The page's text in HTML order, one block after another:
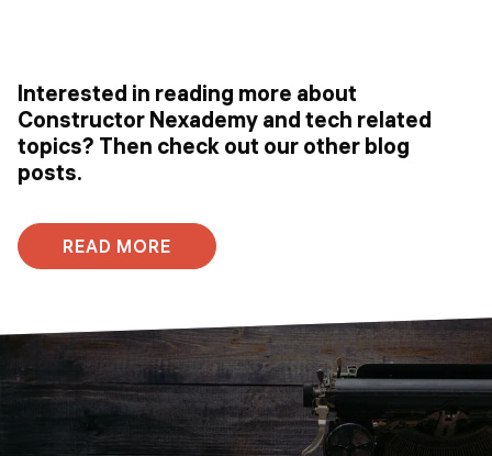
Interested in reading more about
Constructor Nexademy and tech related
topics? Then check out our other blog
posts.
READ MORE